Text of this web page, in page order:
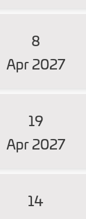
8
Apr 2027
19
Apr 2027
14